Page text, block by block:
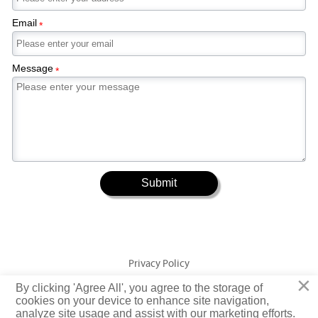
Email*
Message*
Submit
Privacy Policy
Copyright © Jiangsu Yuangeng Metal Technology Co., Ltd. Rights
×
By clicking 'Agree All', you agree to the storage of
cookies on your device to enhance site navigation,
analyze site usage and assist with our marketing efforts.